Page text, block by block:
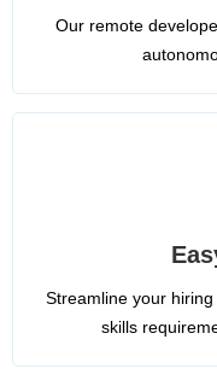
Our remote
Streamline your
skills